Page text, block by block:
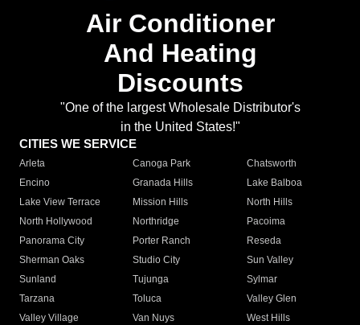
Air Conditioner
And Heating
Discounts
"One of the largest Wholesale Distributor's
in the United States!"
CITIES WE SERVICE
Arleta Canoga Park
Chatsworth
Encino
Granada Hills
Lake Balboa
Lake View Terrace
Mission Hills
North Hills
North Hollywood
Northridge
Pacoima
Panorama City
Porter Ranch
Reseda
Sherman Oaks
Studio City
Sun Valley
Sunland
Tujunga
Sylmar
Tarzana
Toluca
Valley Glen
Valley Village
Van Nuys
West Hills